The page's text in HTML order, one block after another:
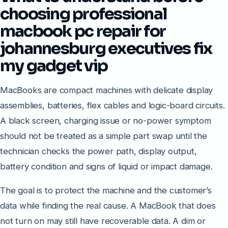
choosing professional
macbook pc repair for
johannesburg executives fix
my gadget vip
MacBooks are compact machines with delicate display
assemblies, batteries, flex cables and logic-board circuits.
A black screen, charging issue or no-power symptom
should not be treated as a simple part swap until the
technician checks the power path, display output,
battery condition and signs of liquid or impact damage.
The goal is to protect the machine and the customer’s
data while finding the real cause. A MacBook that does
not turn on may still have recoverable data. A dim or